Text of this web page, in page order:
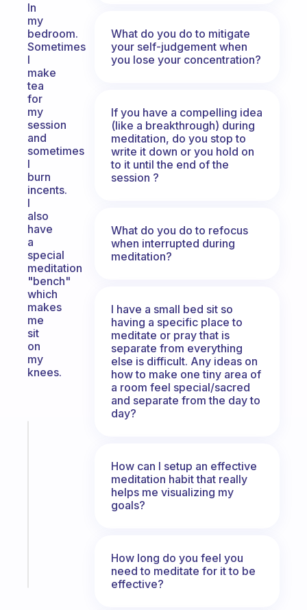
In
my
bedroom.
Sometimes
I
make
tea
for
my
session
and
sometimes
I
burn
incents.
I
also
have
a
special
meditation
"bench"
which
makes
me
sit
on
my
knees.
What do you do to mitigate
your self-judgement when
you lose your concentration?
If you have a compelling idea
(like a breakthrough) during
meditation, do you stop to
write it down or you hold on
to it until the end of the
session ?
What do you do to refocus
when interrupted during
meditation?
I have a small bed sit so
having a specific place to
meditate or pray that is
separate from everything
else is difficult. Any ideas on
how to make one tiny area of
a room feel special/sacred
and separate from the day to
day?
How can I setup an effective
meditation habit that really
helps me visualizing my
goals?
How long do you feel you
need to meditate for it to be
effective?